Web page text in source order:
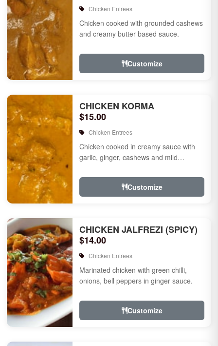
Chicken Entrees
Chicken cooked with grounded cashews
and creamy butter based sauce.
Customize
CHICKEN KORMA
$15.00
Chicken Entrees
Chicken cooked in creamy sauce with
garlic, ginger, cashews and mild
Customize
CHICKEN JALFREZI (SPICY)
$14.00
Chicken Entrees
Marinated chicken with green chilli,
onions, bell peppers in ginger sauce.
Customize